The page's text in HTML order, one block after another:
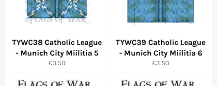
TYWC38 Catholic League
- Munich City Miilitia 5
Regular
£3.50
TYWC39 Catholic League
- Munich City Miilitia 6
Regular
£3.50